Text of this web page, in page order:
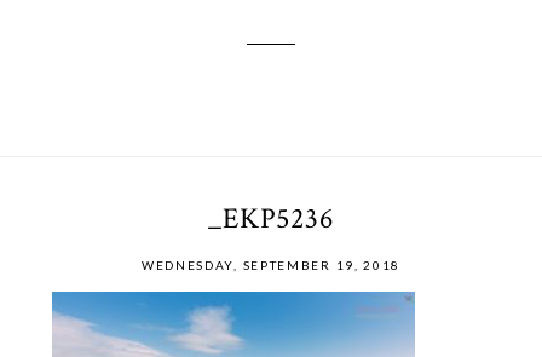
_EKP5236
WEDNESDAY, SEPTEMBER 19, 2018